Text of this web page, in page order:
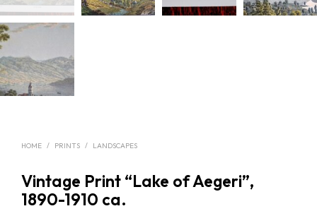
HOME / PRINTS / LANDSCAPES
Vintage Print “Lake of Aegeri”,
1890-1910 ca.